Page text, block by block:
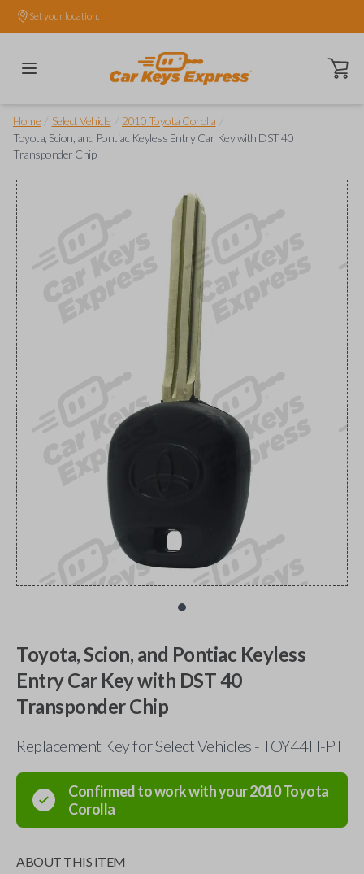
Set your location.
Open
Home Select Vehicle 2010 Toyota Corolla
Toyota, Scion, and Pontiac Keyless Entry Car Key with DST 40
Transponder Chip
Toyota, Scion, and Pontiac Keyless
Entry Car Key with DST 40
Transponder Chip
Replacement Key for Select Vehicles - TOY44H-PT
Confirmed to work with your2010Toyota
Corolla
ABOUT THIS ITEM